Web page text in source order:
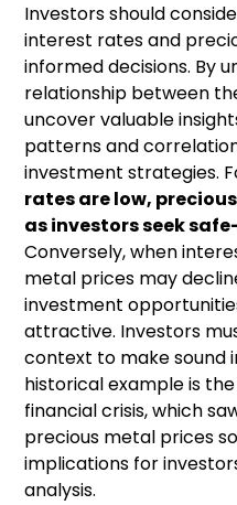
Investors should
interest rates and
informed decisions. By
relationship between
uncover valuable
patterns and
investment strategies.
rates are low,
as investors seek
Conversely, when
metal prices may
investment
attractive. Investors
context to make sound
historical example is
financial crisis, which
precious metal prices
implications for
analysis.